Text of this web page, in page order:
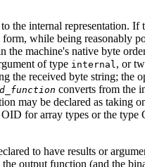
the internal representation.
while being reasonably
machine's native byte
of type internal, or
the received byte string; the
converts from the
may be declared as taking
for array types or the
to have results or
output function (and the